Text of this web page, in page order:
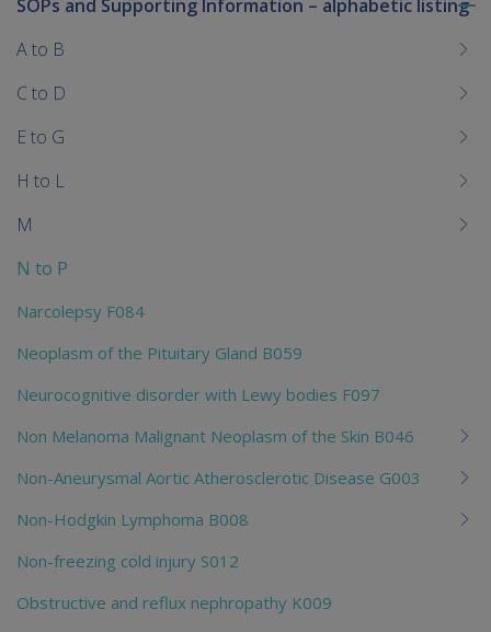
SOPs and Supporting Information – alphabetic listing
A to B
C to D
E to G
H to L
M
N to P
Narcolepsy F084
Neoplasm of the Pituitary Gland B059
Neurocognitive disorder with Lewy bodies F097
Non Melanoma Malignant Neoplasm of the Skin B046
Non-Aneurysmal Aortic Atherosclerotic Disease G003
Non-Hodgkin Lymphoma B008
Non-freezing cold injury S012
Obstructive and reflux nephropathy K009